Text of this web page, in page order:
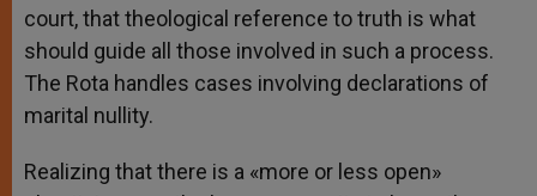
court, that theological reference to truth is what
should guide all those involved in such a process.
The Rota handles cases involving declarations of
marital nullity.
Realizing that there is a «more or less open»